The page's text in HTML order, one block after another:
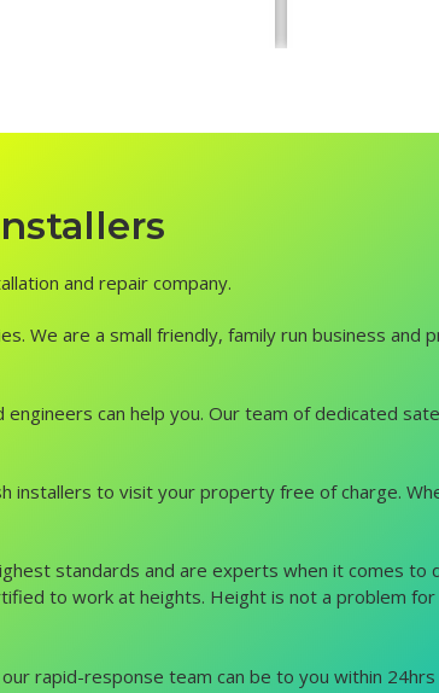
and repair company.
We are a small friendly, family run business and
can help you. Our team of dedicated
installers to visit your property free of charge.
standards and are experts when it comes to
to work at heights. Height is not a problem
rapid-response team can be to you within 24hrs